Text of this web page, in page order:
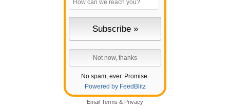
No spam, ever. Promise.
Powered by FeedBlitz
Email Terms & Privacy